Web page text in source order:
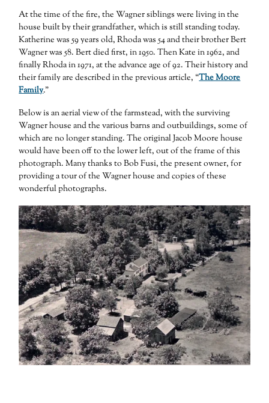
At the time of the fire, the Wagner siblings were living in the
house built by their grandfather, which is still standing today.
Katherine was 59 years old, Rhoda was 54 and their brother Bert
Wagner was 58. Bert died first, in 1950. Then Kate in 1962, and
finally Rhoda in 1971, at the advance age of 92. Their history and
their family are described in the previous article, “The Moore
Family.”
Below is an aerial view of the farmstead, with the surviving
Wagner house and the various barns and outbuildings, some of
which are no longer standing. The original Jacob Moore house
would have been off to the lower left, out of the frame of this
photograph. Many thanks to Bob Fusi, the present owner, for
providing a tour of the Wagner house and copies of these
wonderful photographs.